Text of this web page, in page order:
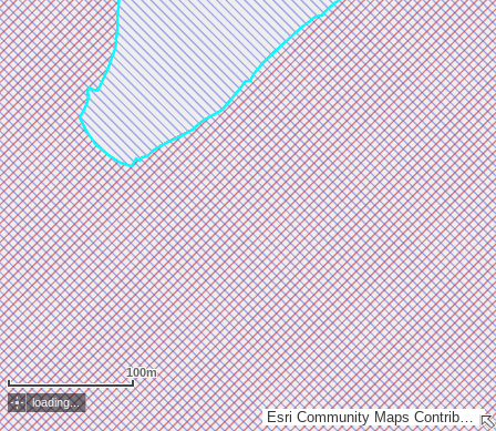
Esri Community Maps Contributors, GDi, Esri, TomTom, Garmin, GeoTechnologies, Inc, METI/NASA, USGS
100m
loading...